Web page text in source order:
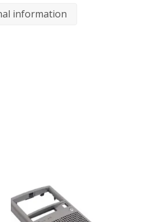
information